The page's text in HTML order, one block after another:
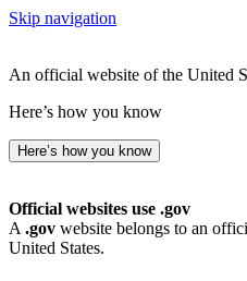
Skip navigation
An official website of the United
Here’s how you know
Here’s how you know
Official websites use .gov
A .gov website belongs to an
United States.